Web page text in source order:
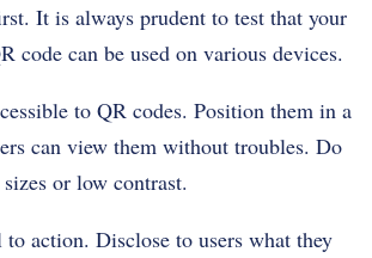
It is always prudent to test that your
code can be used on various devices.
to QR codes. Position them in a
can view them without troubles. Do
or low contrast.
action. Disclose to users what they